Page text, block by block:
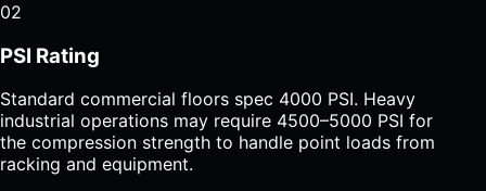
02
PSI Rating
Standard commercial floors spec 4000 PSI. Heavy
industrial operations may require 4500–5000 PSI for
the compression strength to handle point loads from
racking and equipment.